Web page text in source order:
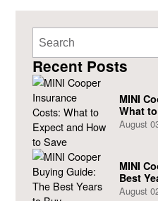
Recent Posts
MINI
What
August
MINI
Best
August